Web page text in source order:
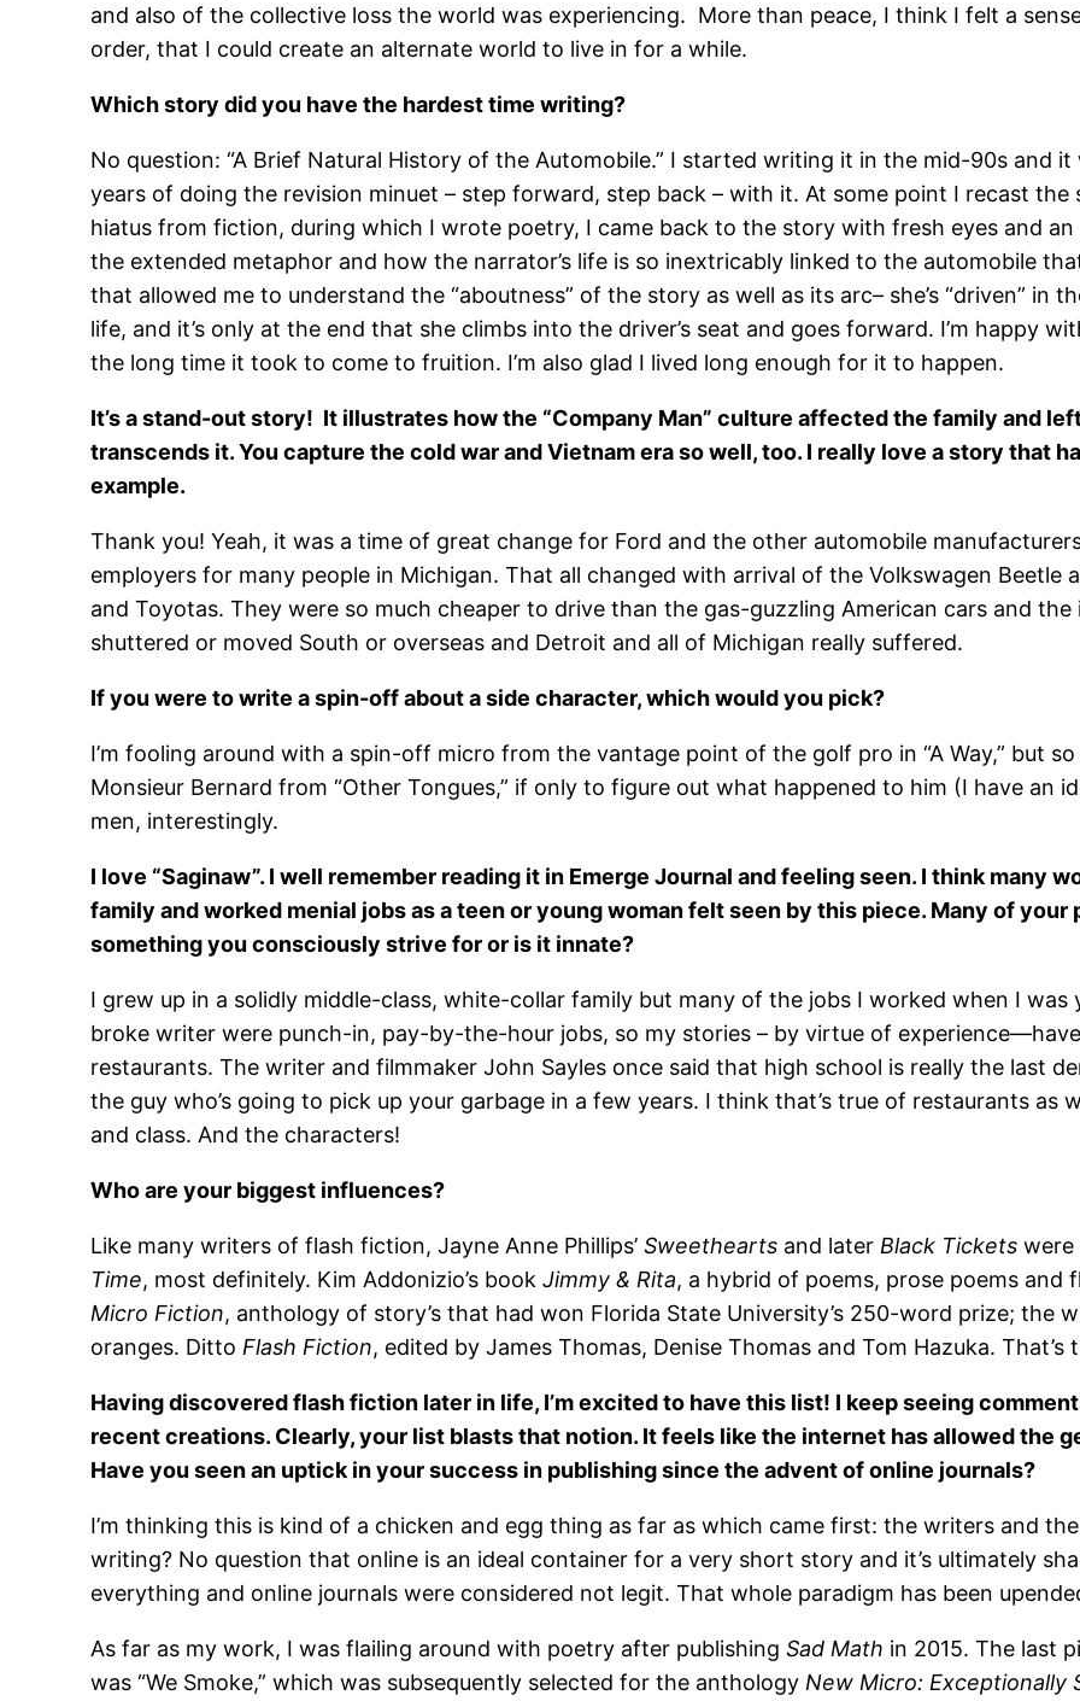
and also of the collective loss the world was experiencing. More than peace, I think I felt a
order, that I could create an alternate world to live in for a while.
Which story did you have the hardest time writing?
No question: “A Brief Natural History of the Automobile.” I started writing it in the mid-90s and
years of doing the revision minuet – step forward, step back – with it. At some point I recast
hiatus from fiction, during which I wrote poetry, I came back to the story with fresh eyes and
the extended metaphor and how the narrator’s life is so inextricably linked to the automobile
that allowed me to understand the “aboutness” of the story as well as its arc– she’s “driven” in
life, and it’s only at the end that she climbs into the driver’s seat and goes forward. I’m happy
the long time it took to come to fruition. I’m also glad I lived long enough for it to happen.
It’s a stand-out story! It illustrates how the “Company Man” culture affected the family and
transcends it. You capture the cold war and Vietnam era so well, too. I really love a story that
example.
Thank you! Yeah, it was a time of great change for Ford and the other automobile
employers for many people in Michigan. That all changed with arrival of the Volkswagen Beetle
and Toyotas. They were so much cheaper to drive than the gas-guzzling American cars and
shuttered or moved South or overseas and Detroit and all of Michigan really suffered.
If you were to write a spin-off about a side character, which would you pick?
I’m fooling around with a spin-off micro from the vantage point of the golf pro in “A Way,” but so
Monsieur Bernard from “Other Tongues,” if only to figure out what happened to him (I have an
men, interestingly.
I love “Saginaw”. I well remember reading it in Emerge Journal and feeling seen. I think many
family and worked menial jobs as a teen or young woman felt seen by this piece. Many of
something you consciously strive for or is it innate?
I grew up in a solidly middle-class, white-collar family but many of the jobs I worked when I was
broke writer were punch-in, pay-by-the-hour jobs, so my stories – by virtue of
restaurants. The writer and filmmaker John Sayles once said that high school is really the last
the guy who’s going to pick up your garbage in a few years. I think that’s true of restaurants as
and class. And the characters!
Who are your biggest influences?
Like many writers of flash fiction, Jayne Anne Phillips’Sweethearts and later Black Ticketswere
Time, most definitely. Kim Addonizio’s bookJimmy & Rita, a hybrid of poems, prose poems and
Micro Fiction, anthology of story’s that had won Florida State University’s 250-word prize; the
oranges. Ditto Flash Fiction, edited by James Thomas, Denise Thomas and Tom Hazuka.
Having discovered flash fiction later in life, I’m excited to have this list! I keep seeing
recent creations. Clearly, your list blasts that notion. It feels like the internet has allowed the
Have you seen an uptick in your success in publishing since the advent of online journals?
I’m thinking this is kind of a chicken and egg thing as far as which came first: the writers and
writing? No question that online is an ideal container for a very short story and it’s ultimately
everything and online journals were considered not legit. That whole paradigm has been
As far as my work, I was flailing around with poetry after publishingSad Math in 2015. The last
was “We Smoke,” which was subsequently selected for the anthology New Micro: Exceptionally